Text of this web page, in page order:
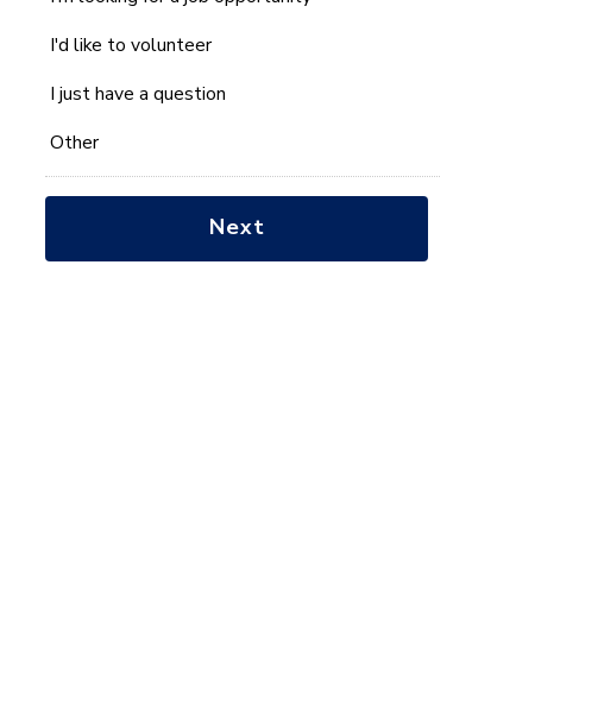
you
with?
*
I'd like to volunteer
I just have a question
Other